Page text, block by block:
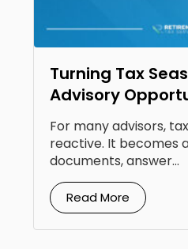
Turning Tax
Advisory
From Steven
For many advisors,
reactive. It becomes
documents, answer...
Read More